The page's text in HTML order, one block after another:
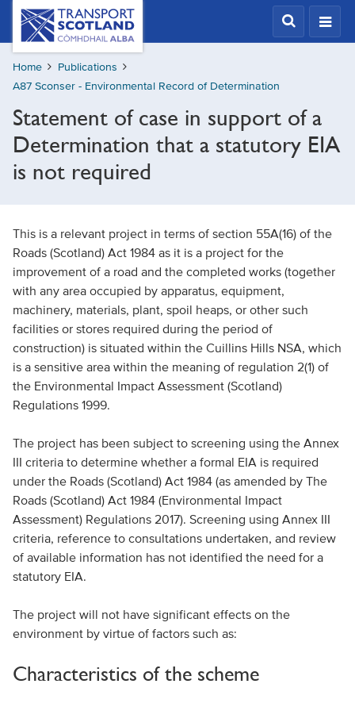
Skip
content
Transport
Scotland,
Comhdhail
alba
home
Home
Publications
A87 Sconser - Environmental Record of Determination
Statement of case in support of a
Determination that a statutory EIA
is not required
This is a relevant project in terms of section 55A(16) of the
Roads (Scotland) Act 1984 as it is a project for the
improvement of a road and the completed works (together
with any area occupied by apparatus, equipment,
machinery, materials, plant, spoil heaps, or other such
facilities or stores required during the period of
construction) is situated within the Cuillins Hills NSA, which
is a sensitive area within the meaning of regulation 2(1) of
the Environmental Impact Assessment (Scotland)
Regulations 1999.
The project has been subject to screening using the Annex
III criteria to determine whether a formal EIA is required
under the Roads (Scotland) Act 1984 (as amended by The
Roads (Scotland) Act 1984 (Environmental Impact
Assessment) Regulations 2017). Screening using Annex III
criteria, reference to consultations undertaken, and review
of available information has not identified the need for a
statutory EIA.
The project will not have significant effects on the
environment by virtue of factors such as:
Characteristics of the scheme